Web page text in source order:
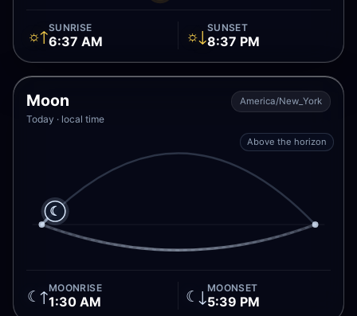
☼↑SUNRISE
6:37 AM ☼↓SUNSET
8:37 PM
Moon
Today · local time
America/New_York
☾
Above the horizon
☾↑MOONRISE
1:30 AM ☾↓MOONSET
5:39 PM